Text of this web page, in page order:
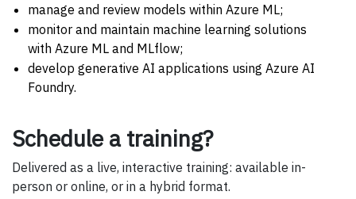
manage and review models within Azure ML;
monitor and maintain machine learning solutions
with Azure ML and MLflow;
develop generative AI applications using Azure AI
Foundry.
Schedule a training?
Delivered as a live, interactive training: available in-
person or online, or in a hybrid format.